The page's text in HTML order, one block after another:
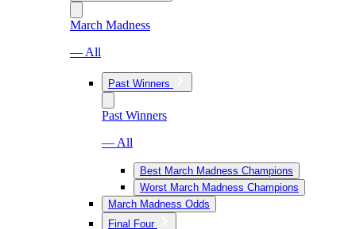
March Madness
— All
Past Winners
Past Winners
— All
Best March Madness Champions
Worst March Madness Champions
March Madness Odds
Final Four